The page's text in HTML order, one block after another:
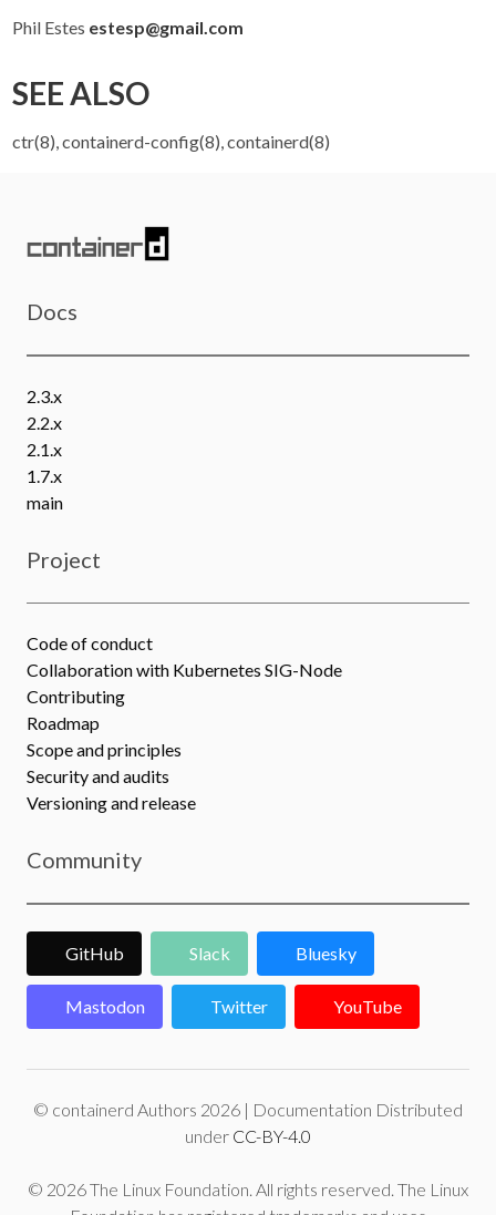
Phil Estes estesp@gmail.com
SEE ALSO
ctr(8), containerd-config(8), containerd(8)
Docs
2.3.x
2.2.x
2.1.x
1.7.x
main
Project
Code of conduct
Collaboration with Kubernetes SIG-Node
Contributing
Roadmap
Scope and principles
Security and audits
Versioning and release
Community
GitHub Slack Bluesky
Mastodon Twitter YouTube
© containerd Authors 2026 | Documentation Distributed
under CC-BY-4.0
© 2026 The Linux Foundation. All rights reserved. The Linux